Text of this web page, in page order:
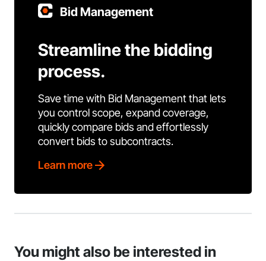
Bid Management
Streamline the bidding
process.
Save time with Bid Management that lets
you control scope, expand coverage,
quickly compare bids and effortlessly
convert bids to subcontracts.
Learn more
You might also be interested in